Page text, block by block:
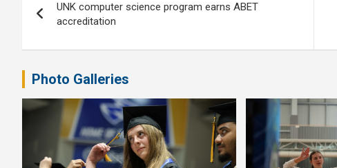
navigation
UNK computer science program earns ABET
accreditation
Photo Galleries